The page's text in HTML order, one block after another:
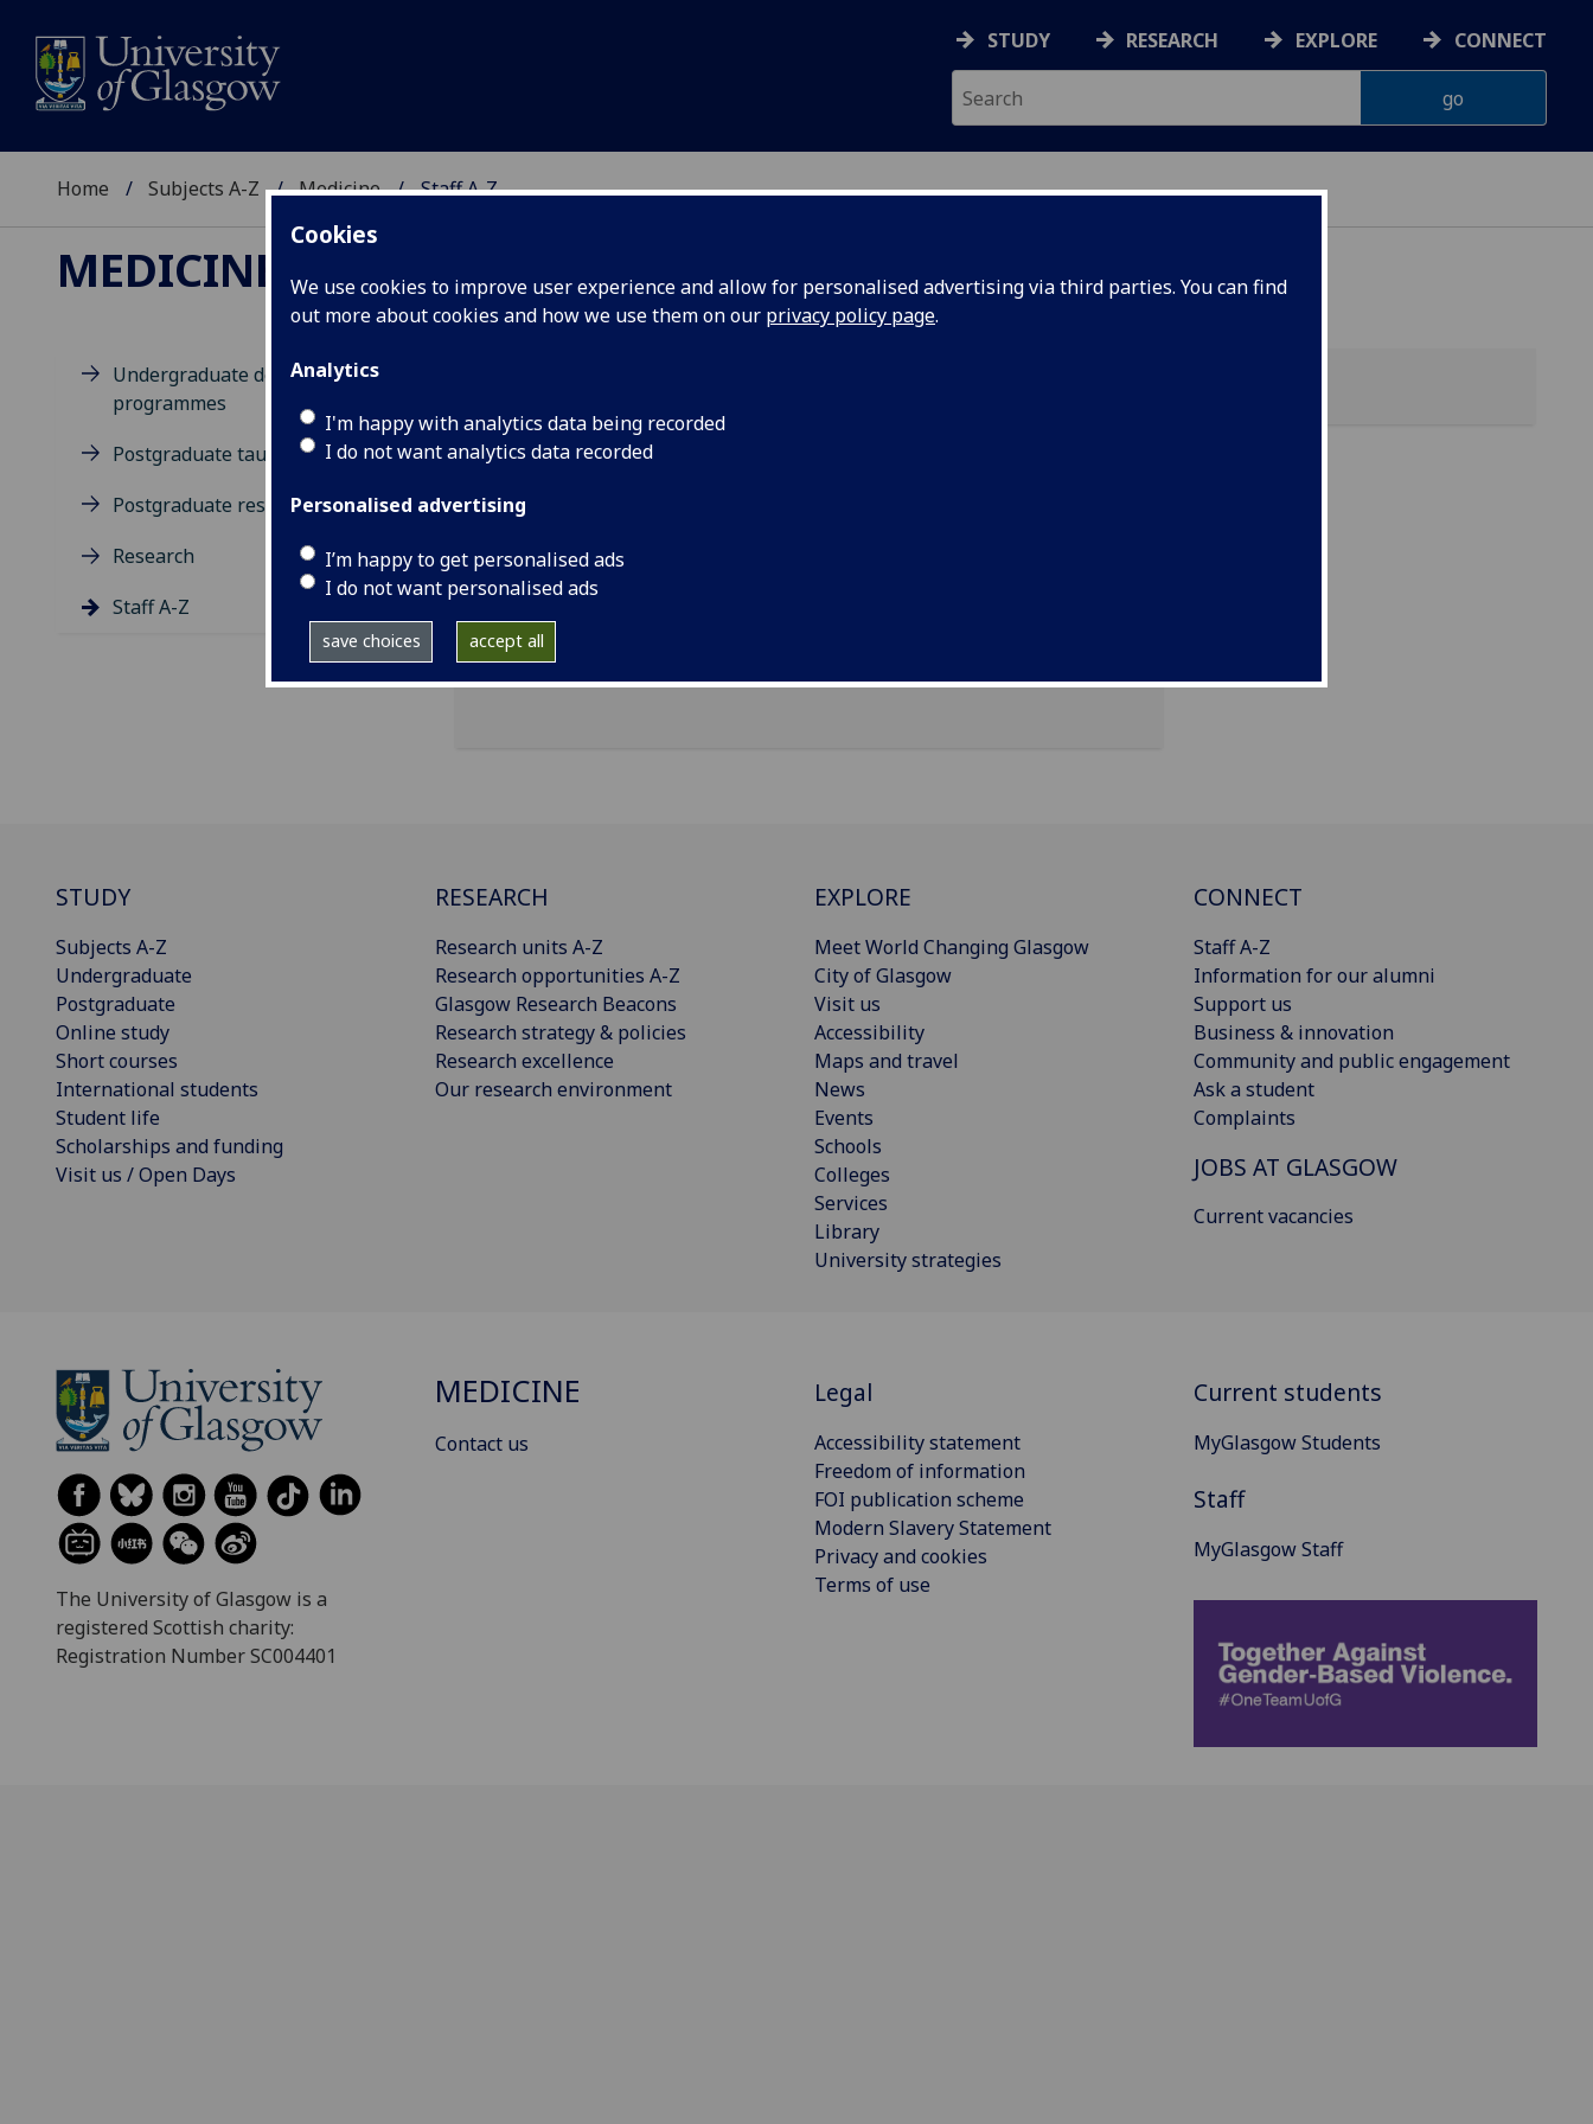
Cookies
We use cookies to improve user experience and allow for personalised advertising via third parties. You can find
out more about cookies and how we use them on our privacy policy page.
Analytics
I'm happy with analytics data being recorded
I do not want analytics data recorded
Personalised advertising
I’m happy to get personalised ads
I do not want personalised ads
save choices accept all
STUDY RESEARCH EXPLORE CONNECT
Home Subjects A-Z Medicine Staff A-Z
MEDICINE
Undergraduate degree
programmes
Postgraduate taught degrees
Postgraduate research
Research
Staff A-Z
DR COLIN PRIMROSE
Radiology Department, 1345 Govan Rd, Glasgow, G51 4TF
Import to contacts
STUDY
Subjects A-Z
Undergraduate
Postgraduate
Online study
Short courses
International students
Student life
Scholarships and funding
Visit us / Open Days
RESEARCH
Research units A-Z
Research opportunities A-Z
Glasgow Research Beacons
Research strategy & policies
Research excellence
Our research environment
EXPLORE
Meet World Changing Glasgow
City of Glasgow
Visit us
Accessibility
Maps and travel
News
Events
Schools
Colleges
Services
Library
University strategies
CONNECT
Staff A-Z
Information for our alumni
Support us
Business & innovation
Community and public engagement
Ask a student
Complaints
JOBS AT GLASGOW
Current vacancies
The University of Glasgow is a
registered Scottish charity:
Registration Number SC004401
MEDICINE
Contact us
Legal
Accessibility statement
Freedom of information
FOI publication scheme
Modern Slavery Statement
Privacy and cookies
Terms of use
Current students
MyGlasgow Students
Staff
MyGlasgow Staff